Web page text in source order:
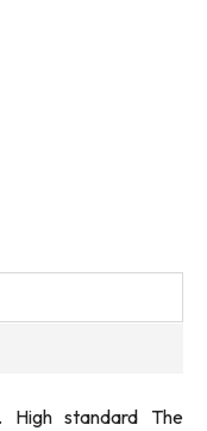
standard The